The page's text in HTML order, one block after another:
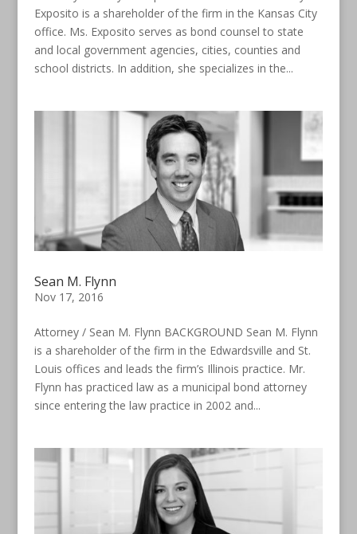
Exposito is a shareholder of the firm in the Kansas City
office. Ms. Exposito serves as bond counsel to state
and local government agencies, cities, counties and
school districts. In addition, she specializes in the...
Sean M. Flynn
Nov 17, 2016
Attorney / Sean M. Flynn BACKGROUND Sean M. Flynn
is a shareholder of the firm in the Edwardsville and St.
Louis offices and leads the firm’s Illinois practice. Mr.
Flynn has practiced law as a municipal bond attorney
since entering the law practice in 2002 and...